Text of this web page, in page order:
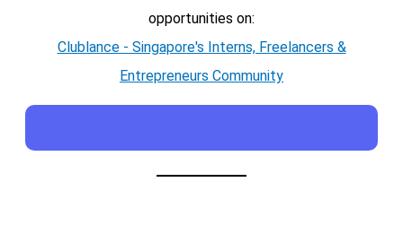
opportunities on:
Clublance - Singapore's Interns, Freelancers &
Entrepreneurs Community